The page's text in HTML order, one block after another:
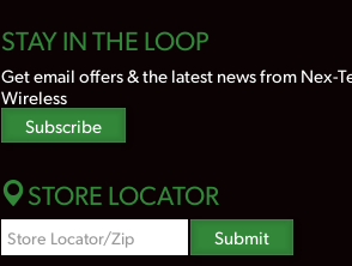
STAY IN THE LOOP
Get email offers & the latest news from Nex-
Wireless
Subscribe
STORE LOCATOR
Zipcode
Search
Submit